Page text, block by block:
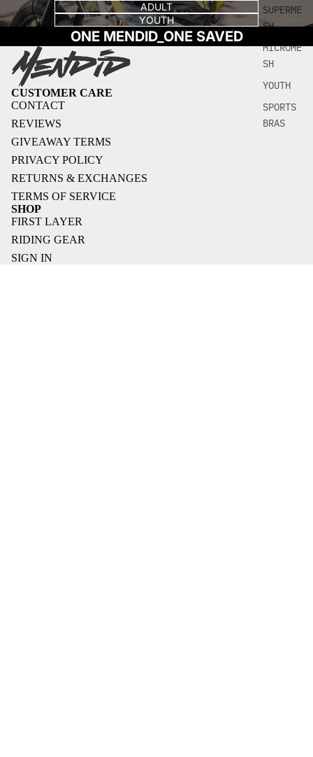
SUPERME
SH
MICROME
SH
YOUTH
SPORTS
BRAS
ADULT
YOUTH
ONE MENDID_ONE SAVED
CUSTOMER CARE
CONTACT
REVIEWS
GIVEAWAY TERMS
PRIVACY POLICY
RETURNS & EXCHANGES
TERMS OF SERVICE
SHOP
FIRST LAYER
RIDING GEAR
SIGN IN